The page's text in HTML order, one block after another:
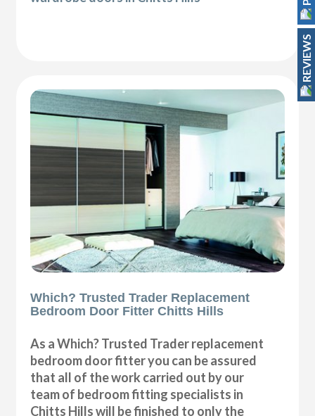
Which? Trusted Trader Replacement
Bedroom Door Fitter Chitts Hills
As a Which? Trusted Trader replacement
bedroom door fitter you can be assured
that all of the work carried out by our
team of bedroom fitting specialists in
Chitts Hills will be finished to only the
REVIEWS